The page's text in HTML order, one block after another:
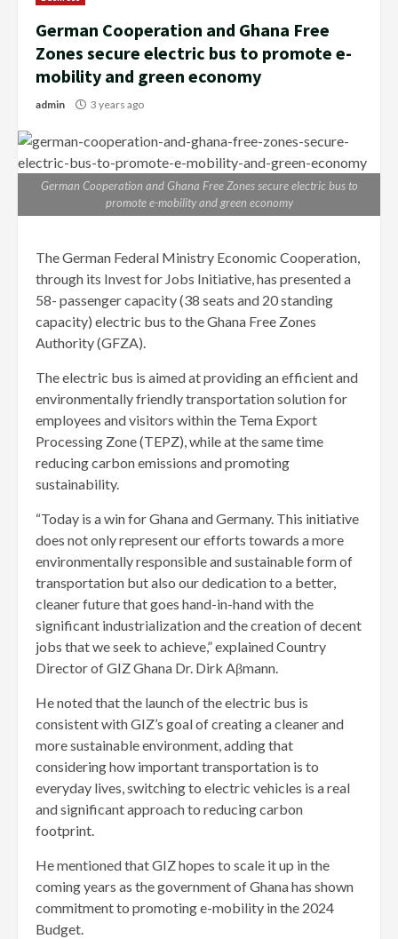
German Cooperation and Ghana Free
Zones secure electric bus to promote e-
mobility and green economy
admin 3 years ago
German Cooperation and Ghana Free Zones secure electric bus to
promote e-mobility and green economy
The German Federal Ministry Economic Cooperation,
through its Invest for Jobs Initiative, has presented a
58- passenger capacity (38 seats and 20 standing
capacity) electric bus to the Ghana Free Zones
Authority (GFZA).
The electric bus is aimed at providing an efficient and
environmentally friendly transportation solution for
employees and visitors within the Tema Export
Processing Zone (TEPZ), while at the same time
reducing carbon emissions and promoting
sustainability.
“Today is a win for Ghana and Germany. This initiative
does not only represent our efforts towards a more
environmentally responsible and sustainable form of
transportation but also our dedication to a better,
cleaner future that goes hand-in-hand with the
significant industrialization and the creation of decent
jobs that we seek to achieve,” explained Country
Director of GIZ Ghana Dr. Dirk Aβmann.
He noted that the launch of the electric bus is
consistent with GIZ’s goal of creating a cleaner and
more sustainable environment, adding that
considering how important transportation is to
everyday lives, switching to electric vehicles is a real
and significant approach to reducing carbon
footprint.
He mentioned that GIZ hopes to scale it up in the
coming years as the government of Ghana has shown
commitment to promoting e-mobility in the 2024
Budget.